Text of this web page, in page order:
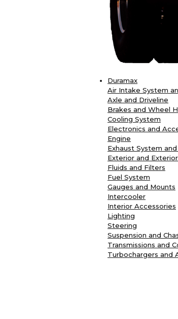
Duramax
Air Intake System
Axle and Driveline
Brakes and Wheel
Cooling System
Electronics and
Engine
Exhaust System
Exterior and
Fluids and Filters
Fuel System
Gauges and Mounts
Intercooler
Interior Accessories
Lighting
Steering
Suspension and
Transmissions and
Turbochargers and